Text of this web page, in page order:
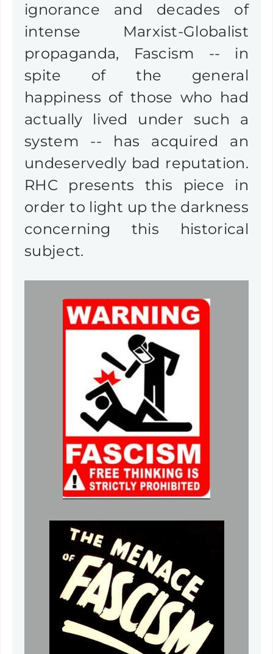
ignorance and decades of
intense Marxist-Globalist
propaganda, Fascism -- in
spite of the general
happiness of those who had
actually lived under such a
system -- has acquired an
undeservedly bad reputation.
RHC presents this piece in
order to light up the darkness
concerning this historical
subject.